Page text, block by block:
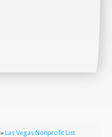
»Las Vegas Nonprofit List